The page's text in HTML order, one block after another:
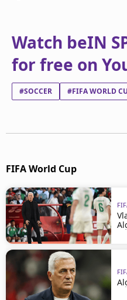
Watch beIN
for free on
#SOCCER #FIFA WORLD
FIFA World Cup